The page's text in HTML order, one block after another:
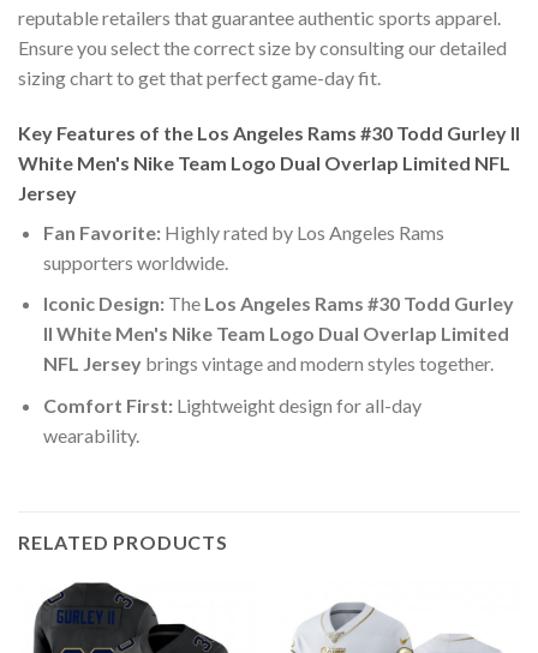
reputable retailers that guarantee authentic sports apparel.
Ensure you select the correct size by consulting our detailed
sizing chart to get that perfect game-day fit.
Key Features of the Los Angeles Rams #30 Todd Gurley II
White Men's Nike Team Logo Dual Overlap Limited NFL
Jersey
Fan Favorite:Highly rated by Los Angeles Rams
supporters worldwide.
Iconic Design:The Los Angeles Rams #30 Todd Gurley
II White Men's Nike Team Logo Dual Overlap Limited
NFL Jerseybrings vintage and modern styles together.
Comfort First:Lightweight design for all-day
wearability.
RELATED PRODUCTS